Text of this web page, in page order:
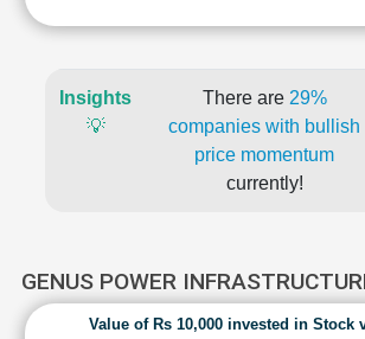
Insights
💡
There are 29%
companies with bullish
price momentum
currently!
GENUS POWER
Value of Rs 10,000 invested in Stock